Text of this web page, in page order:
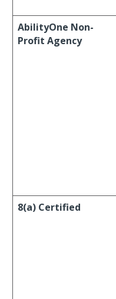
AbilityOne Non-
Profit Agency
8(a) Certified